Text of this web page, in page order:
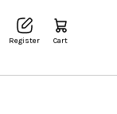
Register Cart